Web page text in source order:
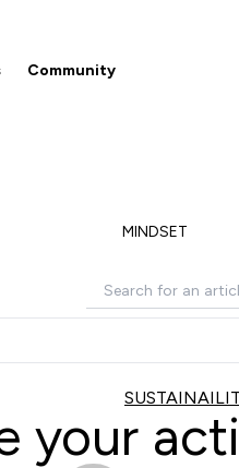
Enter Collections submenu
Community
MINDSET
your